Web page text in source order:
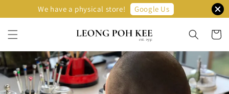
We have a physical store! Google Us